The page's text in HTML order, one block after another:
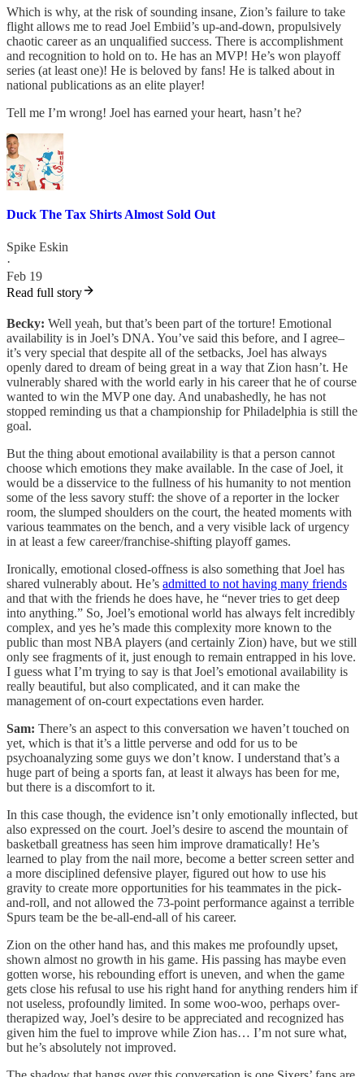
Which is why, at the risk of sounding insane, Zion’s failure to take
flight allows me to read Joel Embiid’s up-and-down, propulsively
chaotic career as an unqualified success. There is accomplishment
and recognition to hold on to. He has an MVP! He’s won playoff
series (at least one)! He is beloved by fans! He is talked about in
national publications as an elite player!
Tell me I’m wrong! Joel has earned your heart, hasn’t he?
Duck The Tax Shirts Almost Sold Out
Spike Eskin
·
Feb 19
Read full story
Becky: Well yeah, but that’s been part of the torture! Emotional
availability is in Joel’s DNA. You’ve said this before, and I agree–
it’s very special that despite all of the setbacks, Joel has always
openly dared to dream of being great in a way that Zion hasn’t. He
vulnerably shared with the world early in his career that he of course
wanted to win the MVP one day. And unabashedly, he has not
stopped reminding us that a championship for Philadelphia is still the
goal.
But the thing about emotional availability is that a person cannot
choose which emotions they make available. In the case of Joel, it
would be a disservice to the fullness of his humanity to not mention
some of the less savory stuff: the shove of a reporter in the locker
room, the slumped shoulders on the court, the heated moments with
various teammates on the bench, and a very visible lack of urgency
in at least a few career/franchise-shifting playoff games.
Ironically, emotional closed-offness is also something that Joel has
shared vulnerably about. He’s admitted to not having many friends
and that with the friends he does have, he “never tries to get deep
into anything.” So, Joel’s emotional world has always felt incredibly
complex, and yes he’s made this complexity more known to the
public than most NBA players (and certainly Zion) have, but we still
only see fragments of it, just enough to remain entrapped in his love.
I guess what I’m trying to say is that Joel’s emotional availability is
really beautiful, but also complicated, and it can make the
management of on-court expectations even harder.
Sam: There’s an aspect to this conversation we haven’t touched on
yet, which is that it’s a little perverse and odd for us to be
psychoanalyzing some guys we don’t know. I understand that’s a
huge part of being a sports fan, at least it always has been for me,
but there is a discomfort to it.
In this case though, the evidence isn’t only emotionally inflected, but
also expressed on the court. Joel’s desire to ascend the mountain of
basketball greatness has seen him improve dramatically! He’s
learned to play from the nail more, become a better screen setter and
a more disciplined defensive player, figured out how to use his
gravity to create more opportunities for his teammates in the pick-
and-roll, and not allowed the 73-point performance against a terrible
Spurs team be the be-all-end-all of his career.
Zion on the other hand has, and this makes me profoundly upset,
shown almost no growth in his game. His passing has maybe even
gotten worse, his rebounding effort is uneven, and when the game
gets close his refusal to use his right hand for anything renders him if
not useless, profoundly limited. In some woo-woo, perhaps over-
therapized way, Joel’s desire to be appreciated and recognized has
given him the fuel to improve while Zion has… I’m not sure what,
but he’s absolutely not improved.